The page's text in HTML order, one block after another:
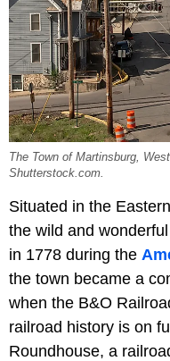
The Town of Martinsburg,
Shutterstock.com.
Situated in the
the wild and
in 1778 during the
the town became a
when the B&O
railroad history is on
Roundhouse, a